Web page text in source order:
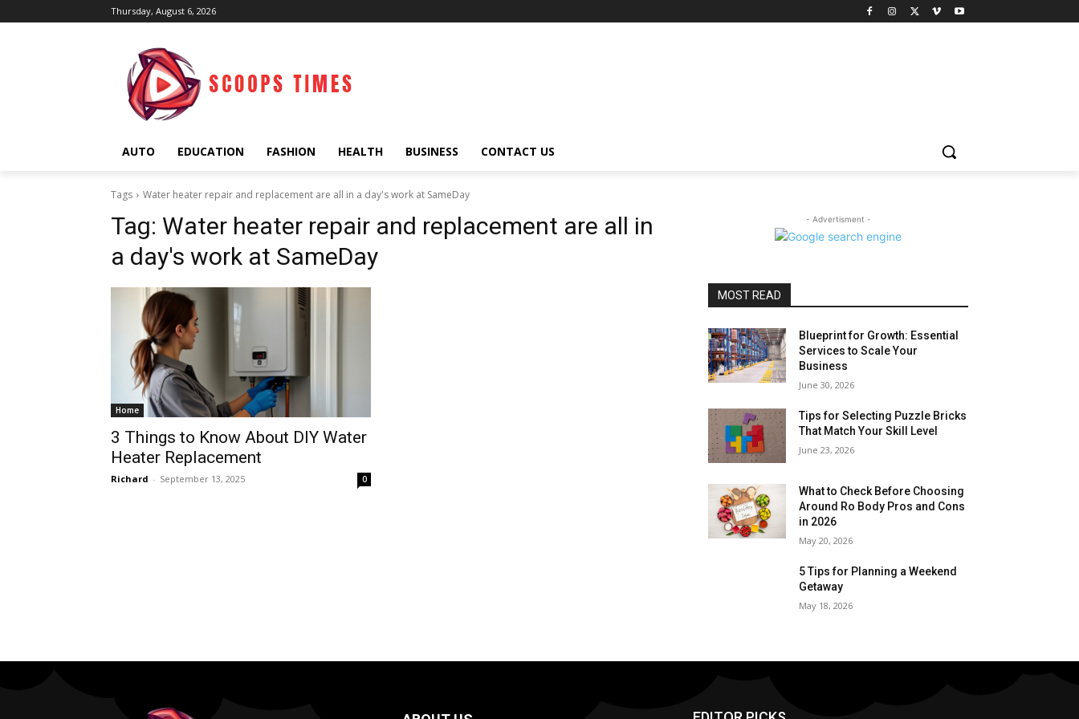
Thursday, August 6, 2026
AUTO EDUCATION FASHION HEALTH BUSINESS CONTACT US
Tags Water heater repair and replacement are all in a day's work at SameDay
Tag: Water heater repair and replacement are all in
a day's work at SameDay
Home
3 Things to Know About DIY Water
Heater Replacement
Richard - September 13, 2025 0
- Advertisment -
MOST READ
Blueprint for Growth: Essential
Services to Scale Your
Business
June 30, 2026
Tips for Selecting Puzzle Bricks
That Match Your Skill Level
June 23, 2026
What to Check Before Choosing
Around Ro Body Pros and Cons
in 2026
May 20, 2026
5 Tips for Planning a Weekend
Getaway
May 18, 2026